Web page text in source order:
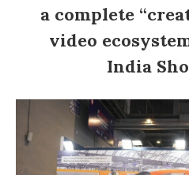
a complete
video
India